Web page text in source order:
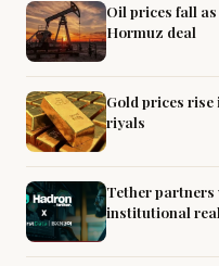
Oil prices fall
Hormuz deal
Gold prices rise
riyals
Tether
institutional